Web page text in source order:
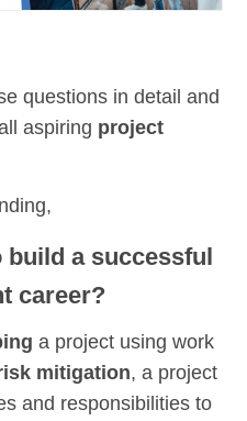
questions in detail and
aspiring project
build a successful
career?
a project using work
mitigation, a project
and responsibilities to